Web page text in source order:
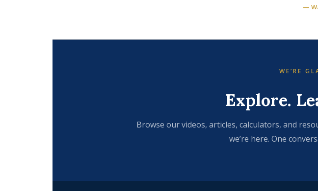
—
WE’RE
Explore.
Browse our videos, articles, calculators, and
we’re here. One